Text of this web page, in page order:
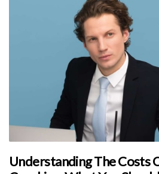
Understanding The Costs